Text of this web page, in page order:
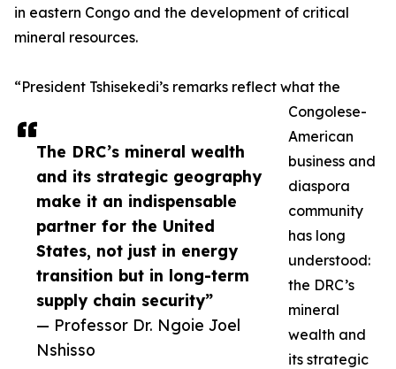
The DRC’s mineral wealth
and its strategic geography
make it an indispensable
partner for the United
States, not just in energy
transition but in long-term
supply chain security”
— Professor Dr. Ngoie Joel
Nshisso
in eastern Congo and the development of critical
mineral resources.
“President Tshisekedi’s remarks reflect what the
Congolese-
American
business and
diaspora
community
has long
understood:
the DRC’s
mineral
wealth and
its strategic